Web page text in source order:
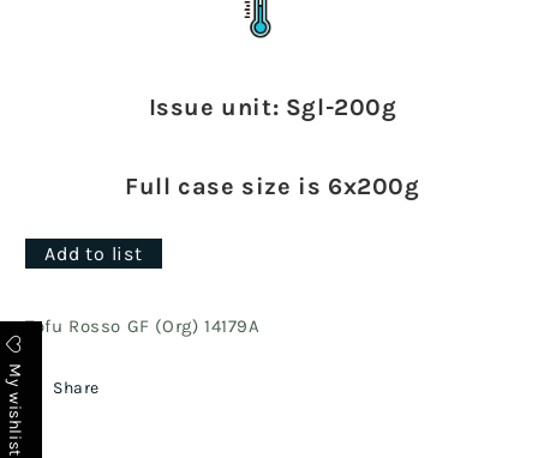
Issue unit: Sgl-200g
Full case size is 6x200g
Add to list
Tofu Rosso GF (Org) 14179A
Share
My wishlist